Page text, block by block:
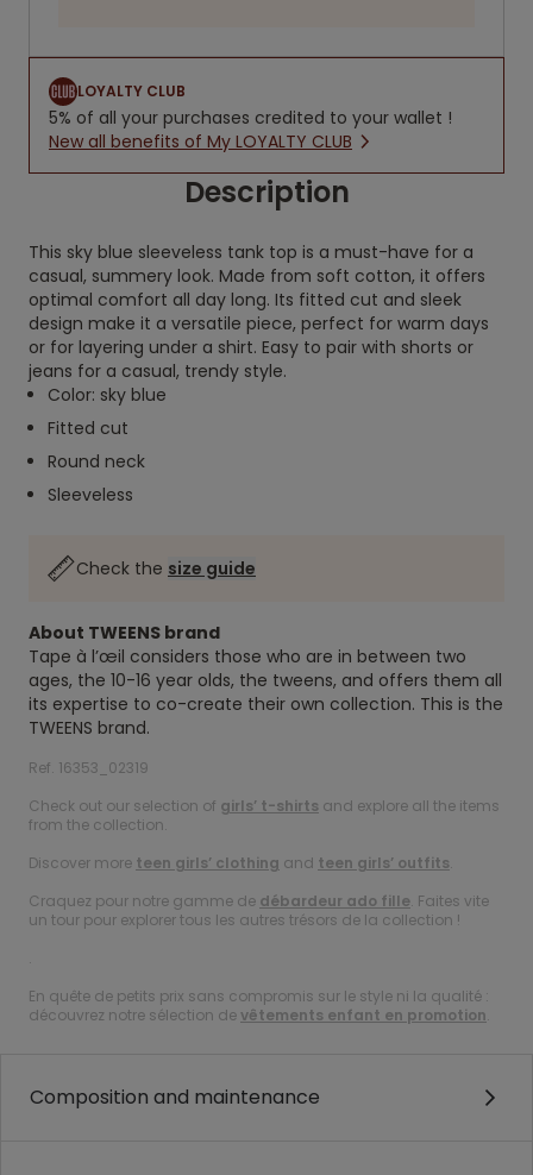
LOYALTY CLUB
5% of all your purchases credited to your wallet !
New all benefits of My LOYALTY CLUB
Description
This sky blue sleeveless tank top is a must-have for a
casual, summery look. Made from soft cotton, it offers
optimal comfort all day long. Its fitted cut and sleek
design make it a versatile piece, perfect for warm days
or for layering under a shirt. Easy to pair with shorts or
jeans for a casual, trendy style.
Color: sky blue
Fitted cut
Round neck
Sleeveless
Check the size guide
About TWEENS brand
Tape à l’œil considers those who are in between two
ages, the 10-16 year olds, the tweens, and offers them all
its expertise to co-create their own collection. This is the
TWEENS brand.
Ref. 16353_02319
Check out our selection of girls’ t-shirts and explore all the items
from the collection.
Discover more teen girls’ clothing and teen girls’ outfits.
Craquez pour notre gamme de débardeur ado fille. Faites vite
un tour pour explorer tous les autres trésors de la collection !
.
En quête de petits prix sans compromis sur le style ni la qualité :
découvrez notre sélection devêtements enfant en promotion.
Composition and maintenance